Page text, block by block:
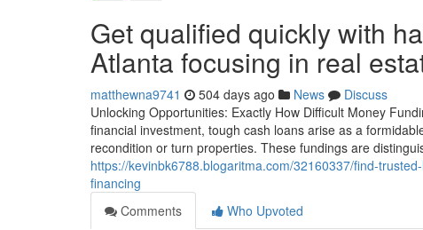
Get qualified quickly with
Atlanta focusing in real
matthewna9741 504 days ago News
Discuss
Unlocking Opportunities: Exactly How Difficult Money
financial investment, tough cash loans arise as a
recondition or turn properties. These fundings are
https://kevinbk6788.blogaritma.com/32160337/find-
financing
Comments
Who Upvoted